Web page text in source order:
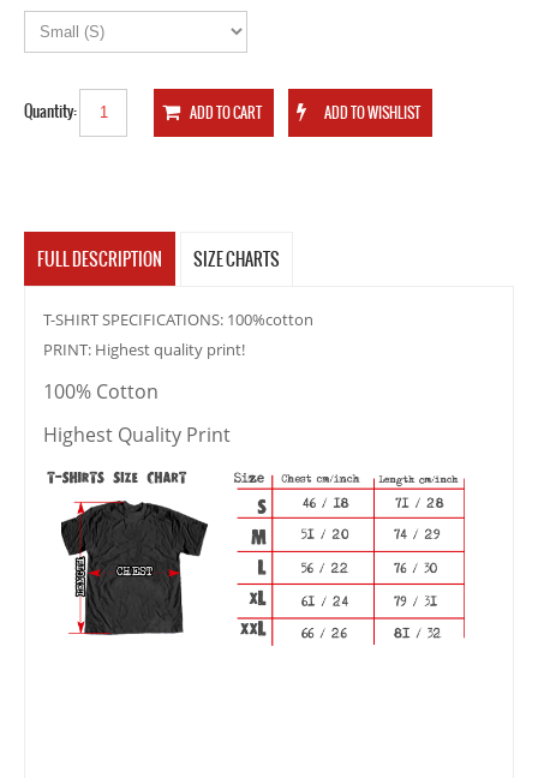
Quantity:
FULL DESCRIPTION SIZE CHARTS
T-SHIRT SPECIFICATIONS: 100%cotton
PRINT: Highest quality print!
100% Cotton
Highest Quality Print